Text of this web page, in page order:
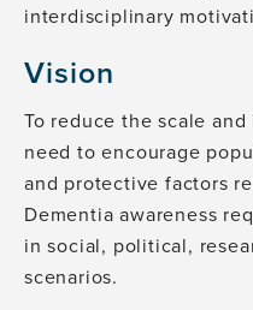
interdisciplinary
Vision
To reduce the scale
need to encourage
and protective factors
Dementia awareness
in social, political,
scenarios.